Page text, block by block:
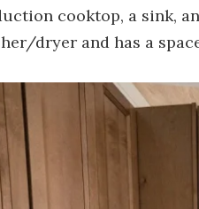
cooktop, a sink,
dryer and has a